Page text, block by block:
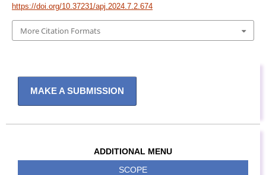
https://doi.org/10.37231/apj.2024.7.2.674
More Citation Formats
MAKE A SUBMISSION
ADDITIONAL MENU
SCOPE